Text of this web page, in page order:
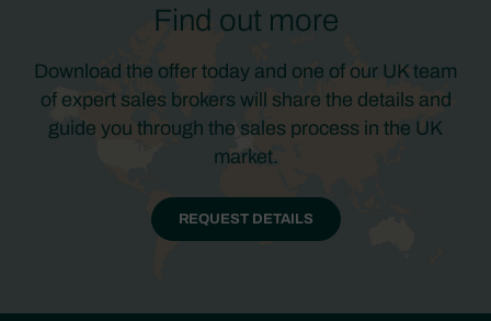
Find out more
Download the offer today and one of our UK team
of expert sales brokers will share the details and
guide you through the sales process in the UK
market.
REQUEST DETAILS